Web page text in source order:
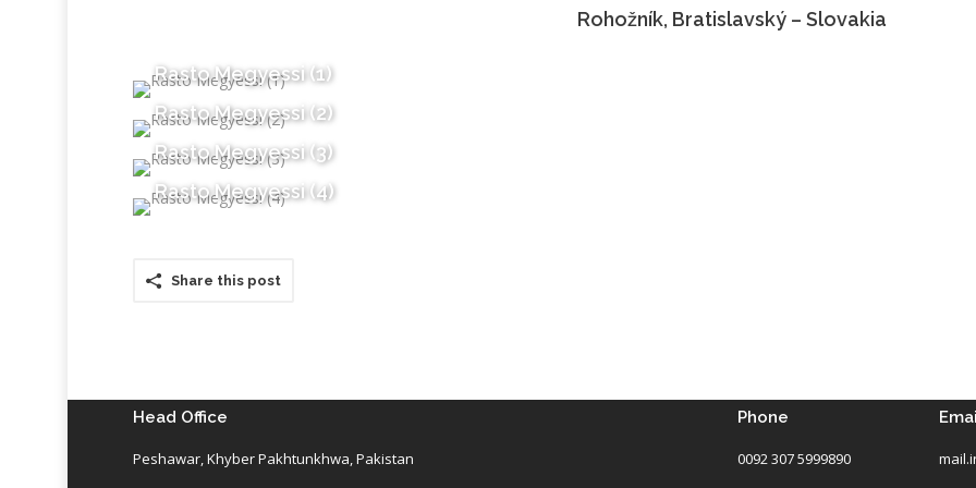
Rohožník, Bratislavský – Slovakia
Rasto Megyessi (1)
Rasto Megyessi (2)
Rasto Megyessi (3)
Rasto Megyessi (4)
Share this post
Head Office
Peshawar, Khyber Pakhtunkhwa, Pakistan
Phone
0092 307 5999890